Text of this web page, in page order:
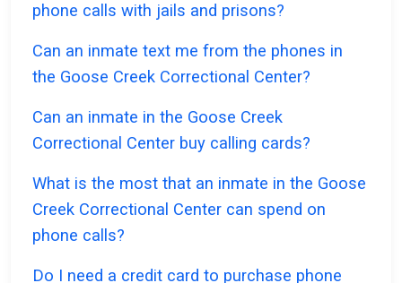
phone calls with jails and prisons?
Can an inmate text me from the phones in
the Goose Creek Correctional Center?
Can an inmate in the Goose Creek
Correctional Center buy calling cards?
What is the most that an inmate in the Goose
Creek Correctional Center can spend on
phone calls?
Do I need a credit card to purchase phone